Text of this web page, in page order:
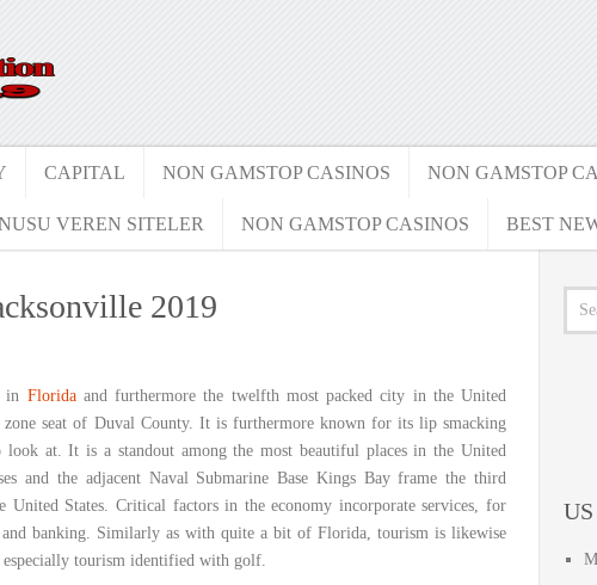
CAPITAL NON GAMSTOP CASINOS NON GAMSTOP
VEREN SITELER NON GAMSTOP CASINOS BEST
2019
in Floridaand furthermore the twelfth most packed city in the United
zone seat of Duval County. It is furthermore known for its lip smacking
look at. It is a standout among the most beautiful places in the United
and the adjacent Naval Submarine Base Kings Bay frame the third
United States. Critical factors in the economy incorporate services, for
and banking. Similarly as with quite a bit of Florida, tourism is likewise
tourism identified with golf.